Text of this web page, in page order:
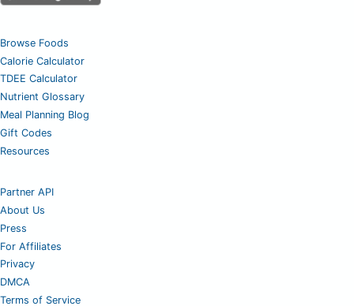
Browse Foods
Calorie Calculator
TDEE Calculator
Nutrient Glossary
Meal Planning Blog
Gift Codes
Resources
Partner API
About Us
Press
For Affiliates
Privacy
DMCA
Terms of Service